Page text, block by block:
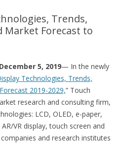
Trends,
Forecast to
5, 2019— In the newly
Technologies, Trends,
2019-2029,” Touch
research and consulting firm,
LCD, OLED, e-paper,
VR display, touch screen and
and research institutes